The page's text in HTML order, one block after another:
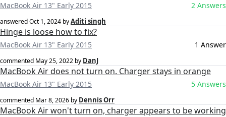
MacBook Air 13" Early 2015 2 Answers
answeredOct 1, 2024 byAditi singh
Hinge is loose how to fix?
MacBook Air 13" Early 2015 1 Answer
commented May 25, 2022 by DanJ
MacBook Air does not turn on. Charger stays in orange
MacBook Air 13" Early 2015 5 Answers
commented Mar 8, 2026 by Dennis Orr
MacBook Air won't turn on, charger appears to be working